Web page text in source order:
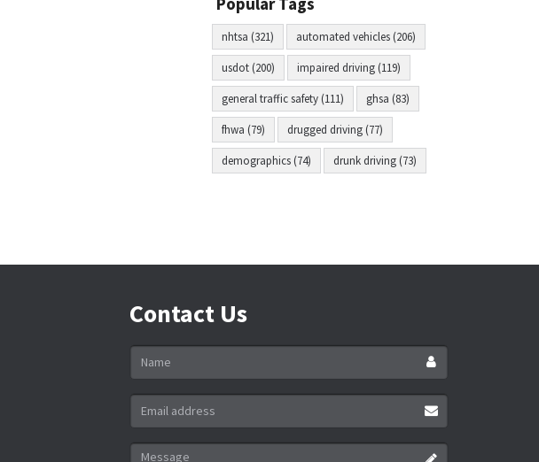
nhtsa (321) automated vehicles (206)
usdot (200) impaired driving (119)
general traffic safety (111) ghsa (83)
fhwa (79) drugged driving (77)
demographics (74) drunk driving (73)
Contact Us
Name
Email
address
*
Message